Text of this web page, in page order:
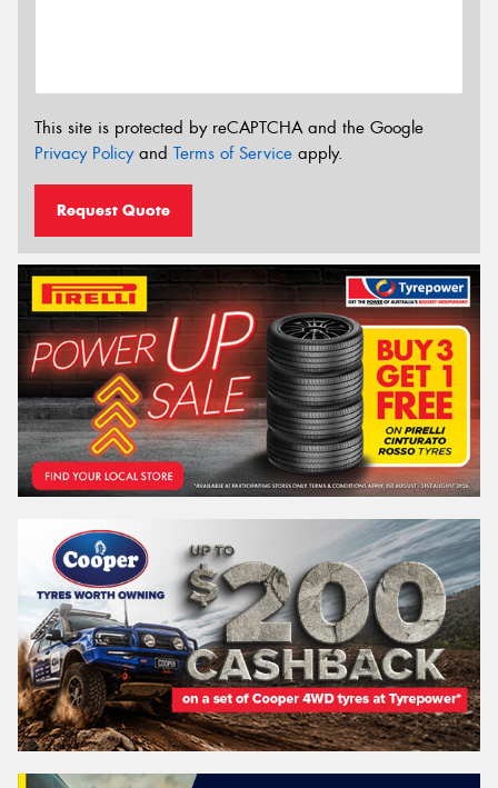
This site is protected by reCAPTCHA and the Google
Privacy Policyand Terms of Service apply.
Request Quote